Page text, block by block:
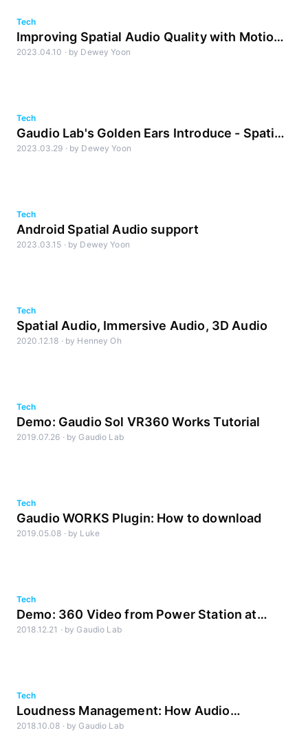
Tech
Improving Spatial Audio Quality with Motion-
to-Sound Latency Measurement
2023.04.10 · by Dewey Yoon
Tech
Gaudio Lab's Golden Ears Introduce - Spatial
Audio, Try Listening Like This
2023.03.29 · by Dewey Yoon
Tech
Android Spatial Audio support
2023.03.15 · by Dewey Yoon
Tech
Spatial Audio, Immersive Audio, 3D Audio
2020.12.18 · by Henney Oh
Tech
Demo: Gaudio Sol VR360 Works Tutorial
2019.07.26 · byGaudio Lab
Tech
Gaudio WORKS Plugin: How to download
2019.05.08 · by Luke
Tech
Demo: 360 Video from Power Station at
BerkleeNYC
2018.12.21 · byGaudio Lab
Tech
Loudness Management: How Audio
Technology Will Impact Streaming Video
2018.10.08 · byGaudio Lab